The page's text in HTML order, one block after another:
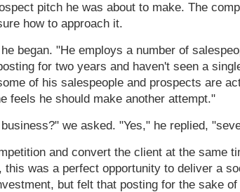
pitch he was about to make. The
how to approach it.
began. "He employs a number of
for two years and haven't seen a
of his salespeople and prospects are
feels he should make another attempt."
we asked. "Yes," he replied,
and convert the client at the same
was a perfect opportunity to deliver a
but felt that posting for the sake